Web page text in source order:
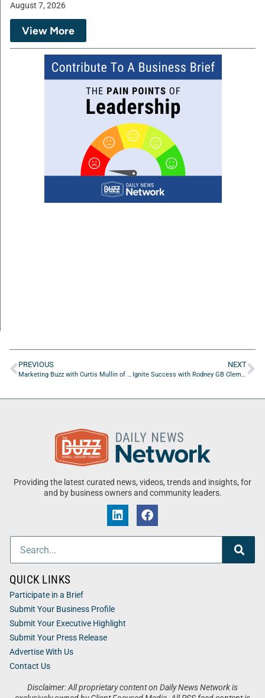
August 7, 2026
View More
PREVIOUS
Marketing Buzz with Curtis Mullin of CM Business Dynamics LLC.
NEXT
Ignite Success with Rodney GB Clements of RN Enterprises Infusion Services, Inc.
Providing the latest curated news, videos, trends and insights, for
and by business owners and community leaders.
Disclaimer: All proprietary content on Daily News Network is
QUICK LINKS
Participate in a Brief
Submit Your Business Profile
Submit Your Executive Highlight
Submit Your Press Release
Advertise With Us
Contact Us